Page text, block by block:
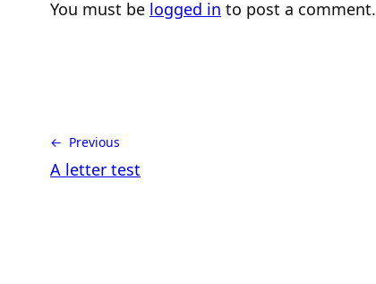
You must be logged in to post a comment.
← Previous
A letter test